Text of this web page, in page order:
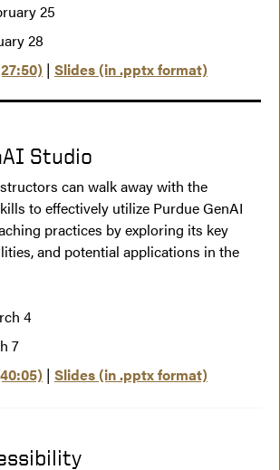
25
28
| Slides (in .pptx format)
Studio
can walk away with the
to effectively utilize Purdue GenAI
practices by exploring its key
and potential applications in the
4
7
| Slides (in .pptx format)